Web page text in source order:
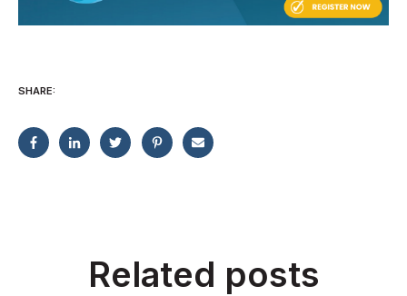
SHARE:
Related posts